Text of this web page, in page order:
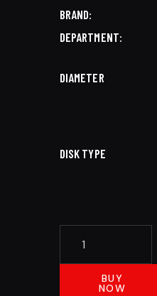
BRAND
DEPARTMENT
DIAMETER
DISK TYPE
BUY
NOW